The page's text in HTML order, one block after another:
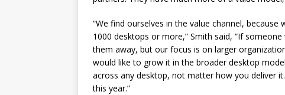
“We find ourselves in the value channel,
1000 desktops or more,” Smith said, “If
them away, but our focus is on larger
would like to grow it in the broader desktop
across any desktop, not matter how you deliver
this year.”